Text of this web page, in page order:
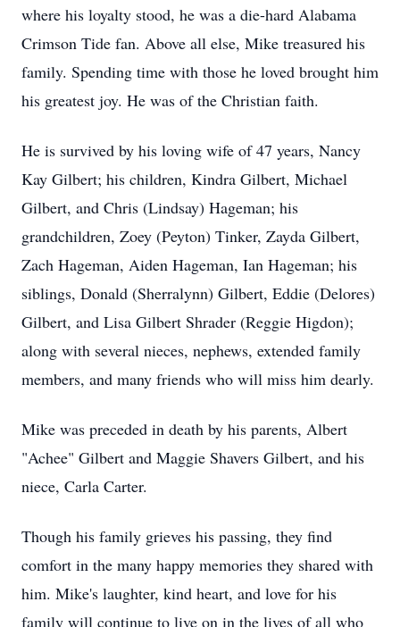
where his loyalty stood, he was a die-hard Alabama
Crimson Tide fan. Above all else, Mike treasured his
family. Spending time with those he loved brought him
his greatest joy. He was of the Christian faith.
He is survived by his loving wife of 47 years, Nancy
Kay Gilbert; his children, Kindra Gilbert, Michael
Gilbert, and Chris (Lindsay) Hageman; his
grandchildren, Zoey (Peyton) Tinker, Zayda Gilbert,
Zach Hageman, Aiden Hageman, Ian Hageman; his
siblings, Donald (Sherralynn) Gilbert, Eddie (Delores)
Gilbert, and Lisa Gilbert Shrader (Reggie Higdon);
along with several nieces, nephews, extended family
members, and many friends who will miss him dearly.
Mike was preceded in death by his parents, Albert
"Achee" Gilbert and Maggie Shavers Gilbert, and his
niece, Carla Carter.
Though his family grieves his passing, they find
comfort in the many happy memories they shared with
him. Mike's laughter, kind heart, and love for his
family will continue to live on in the lives of all who